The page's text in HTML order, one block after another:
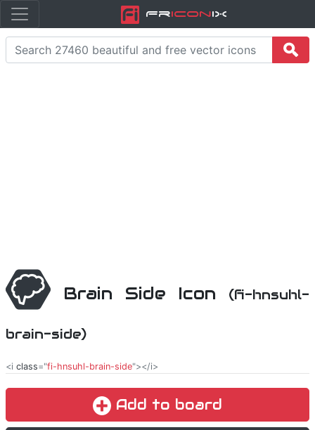
FriconiX
Brain Side Icon (fi-hnsuhl-
brain-side)
<i class="fi-hnsuhl-brain-side"></i>
Add to board